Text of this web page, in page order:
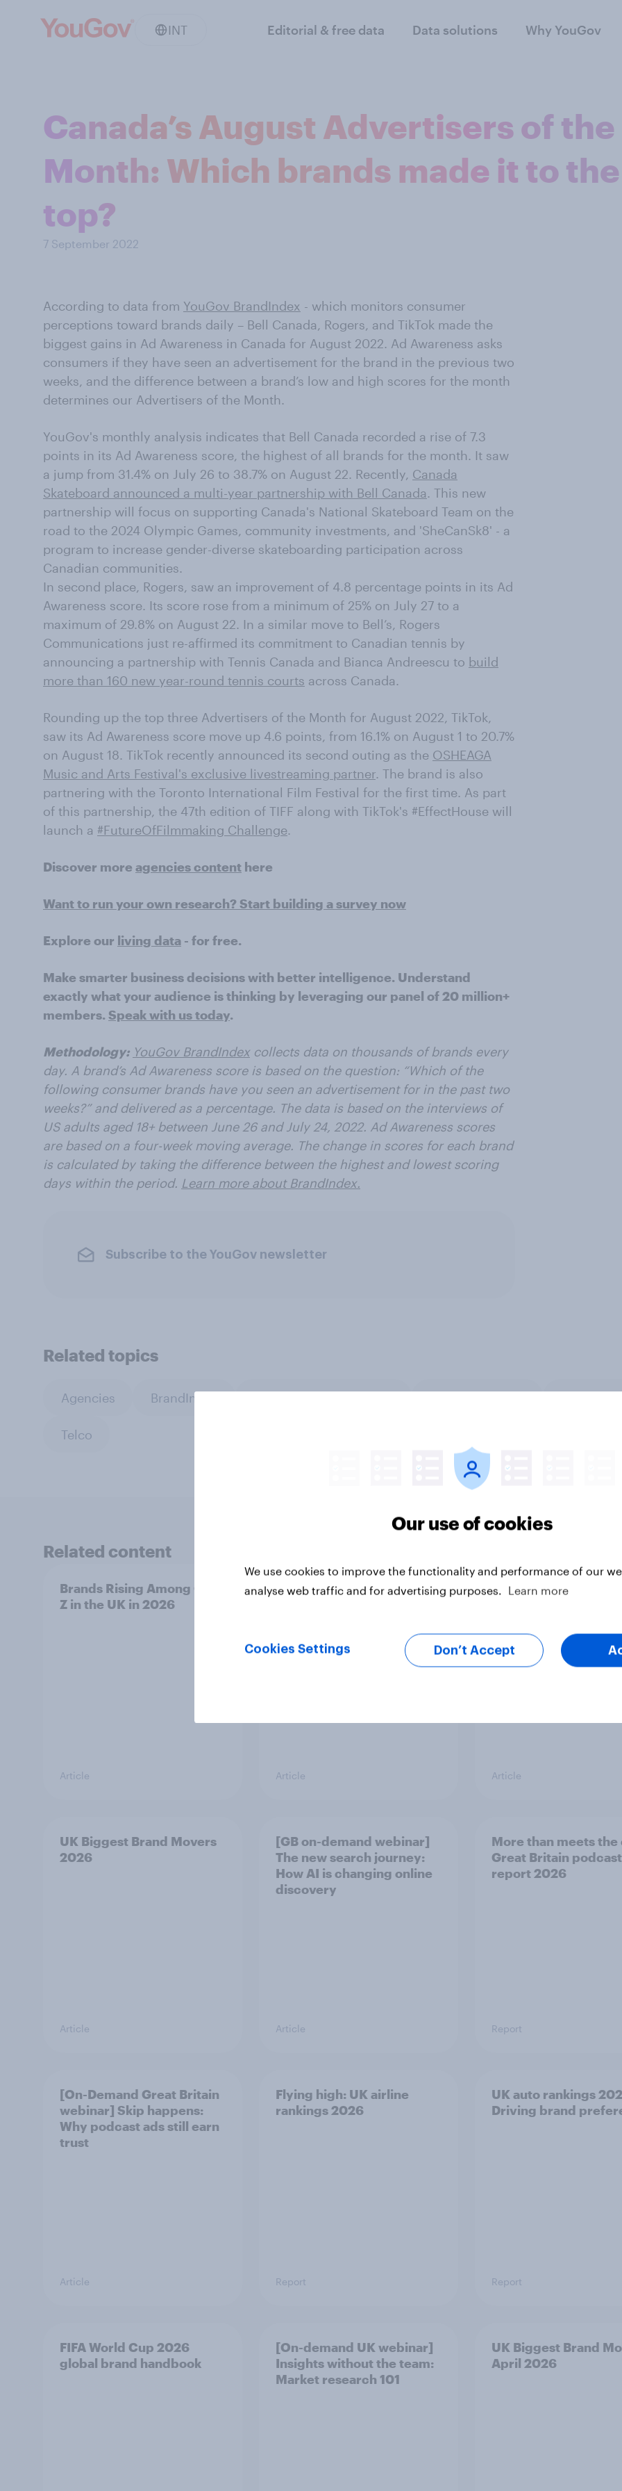
INT Editorial & free data Data solutions Why YouGov
Canada’s August Advertisers of the
Month: Which brands made it to the
top?
7 September 2022
According to data from YouGov BrandIndex - which monitors consumer
perceptions toward brands daily – Bell Canada, Rogers, and TikTok made the
biggest gains in Ad Awareness in Canada for August 2022. Ad Awareness asks
consumers if they have seen an advertisement for the brand in the previous two
weeks, and the difference between a brand’s low and high scores for the month
determines our Advertisers of the Month.
YouGov's monthly analysis indicates that Bell Canada recorded a rise of 7.3
points in its Ad Awareness score, the highest of all brands for the month. It saw
a jump from 31.4% on July 26 to 38.7% on August 22. Recently, Canada
Skateboard announced a multi-year partnership with Bell Canada. This new
partnership will focus on supporting Canada's National Skateboard Team on the
road to the 2024 Olympic Games, community investments, and 'SheCanSk8' - a
program to increase gender-diverse skateboarding participation across
Canadian communities.
In second place, Rogers, saw an improvement of 4.8 percentage points in its Ad
Awareness score. Its score rose from a minimum of 25% on July 27 to a
maximum of 29.8% on August 22. In a similar move to Bell’s, Rogers
Communications just re-affirmed its commitment to Canadian tennis by
announcing a partnership with Tennis Canada and Bianca Andreescu to build
more than 160 new year-round tennis courts across Canada.
Rounding up the top three Advertisers of the Month for August 2022, TikTok,
saw its Ad Awareness score move up 4.6 points, from 16.1% on August 1 to 20.7%
on August 18. TikTok recently announced its second outing as the OSHEAGA
Music and Arts Festival's exclusive livestreaming partner. The brand is also
partnering with the Toronto International Film Festival for the first time. As part
of this partnership, the 47th edition of TIFF along with TikTok's #EffectHouse will
launch a #FutureOfFilmmaking Challenge.
Discover more agencies content here
Want to run your own research? Start building a survey now
Explore our living data - for free.
Make smarter business decisions with better intelligence. Understand
exactly what your audience is thinking by leveraging our panel of 20 million+
members.Speak with us today.
Methodology: YouGov BrandIndex collects data on thousands of brands every
day. A brand’s Ad Awareness score is based on the question: “Which of the
following consumer brands have you seen an advertisement for in the past two
weeks?” and delivered as a percentage. The data is based on the interviews of
US adults aged 18+ between June 26 and July 24, 2022. Ad Awareness scores
are based on a four-week moving average. The change in scores for each brand
is calculated by taking the difference between the highest and lowest scoring
days within the period. Learn more about BrandIndex.
Subscribe to the YouGov newsletter
Related topics
Agencies BrandIndex
Telco
Related content
Brands Rising Among Gen
Z in the UK in 2026
Article
UK AI brand rankings
Article
UK Advertisers of the
Article
UK Biggest Brand Movers
2026
Article
[GB on-demand webinar]
The new search journey:
How AI is changing online
discovery
Article
More than meets the
Great Britain
report 2026
Report
[On-Demand Great Britain
webinar] Skip happens:
Why podcast ads still earn
trust
Article
Flying high: UK airline
rankings 2026
Report
UK auto rankings
Driving brand
Report
FIFA World Cup 2026
global brand handbook
[On-demand UK webinar]
Insights without the team:
Market research 101
UK Biggest Brand
April 2026
Our use of cookies
We use cookies to improve the functionality and performance of our
analyse web traffic and for advertising purposes.
Learn more
Cookies Settings Don’t Accept